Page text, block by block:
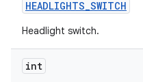
HEADLIGHTS_SWITCH
Headlight switch.
int